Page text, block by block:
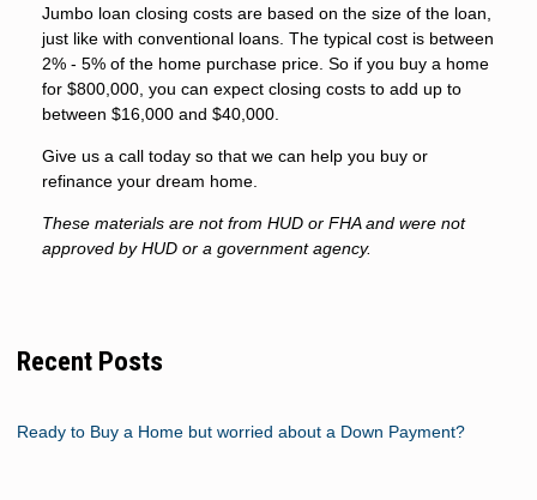
Jumbo loan closing costs are based on the size of the loan,
just like with conventional loans. The typical cost is between
2% - 5% of the home purchase price. So if you buy a home
for $800,000, you can expect closing costs to add up to
between $16,000 and $40,000.
Give us a call today so that we can help you buy or
refinance your dream home.
These materials are not from HUD or FHA and were not
approved by HUD or a government agency.
Recent Posts
Ready to Buy a Home but worried about a Down Payment?